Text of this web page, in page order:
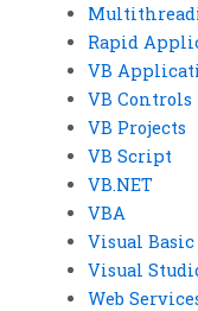
Rapid
VB
VB Controls
VB Projects
VB Script
VB.NET
VBA
Visual Basic
Visual
Web